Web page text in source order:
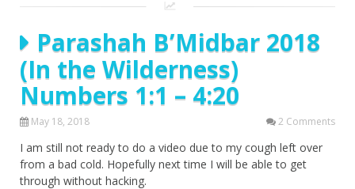
Parashah B’Midbar 2018
(In the Wilderness)
Numbers 1:1 – 4:20
May 18, 2018 2 Comments
I am still not ready to do a video due to my cough left over
from a bad cold. Hopefully next time I will be able to get
through without hacking.